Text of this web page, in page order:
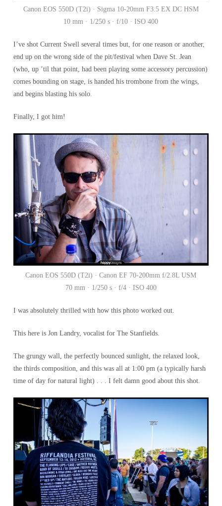
Canon EOS 550D (T2i) · Sigma 10-20mm F3.5 EX DC HSM
10 mm · 1/250 s · f/10 · ISO 400
I’ve shot Current Swell several times but, for one reason or another,
end up on the wrong side of the pit/festival when Dave St. Jean
(who, up ’til that point, had been playing some accessory percussion)
comes bounding on stage, is handed his trombone from the wings,
and begins blasting his solo.
Finally, I got him!
Canon EOS 550D (T2i) · Canon EF 70-200mm f/2.8L USM
70 mm · 1/250 s · f/4 · ISO 400
I was absolutely thrilled with how this photo worked out.
This here is Jon Landry, vocalist for The Stanfields.
The grungy wall, the perfectly bounced sunlight, the relaxed look,
the thirds composition, and this was all at 1:00 pm (a typically harsh
time of day for natural light) . . . I felt damn good about this shot.